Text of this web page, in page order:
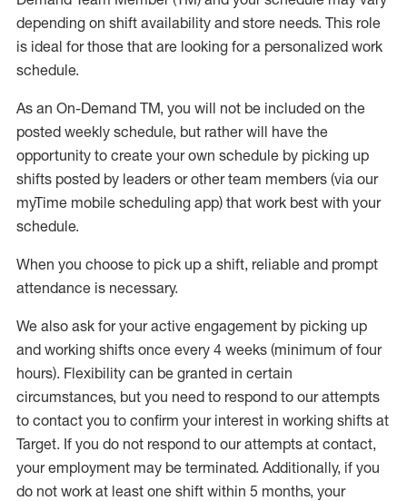
depending on shift availability and store needs. This role
is ideal for those that are looking for a personalized work
schedule.
As an On-Demand TM, you will not be included on the
posted weekly schedule, but rather will have the
opportunity to create your own schedule by picking up
shifts posted by leaders or other team members (via our
myTime mobile scheduling app) that work best with your
schedule.
When you choose to pick up a shift, reliable and prompt
attendance is necessary.
We also ask foryour active engagement by picking up
and working shifts once every 4 weeks (minimum of four
hours). Flexibility can be granted in certain
circumstances, but you need to respond to our attempts
to contact you to confirm your interest in working shifts at
Target. If you do not respond to our attempts at contact,
your employment may be terminated. Additionally, if you
do not work at least one shift within 5 months, your